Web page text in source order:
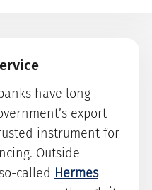
have long
export
instrument for
Outside
called Hermes